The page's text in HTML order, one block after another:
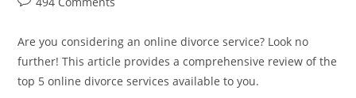
Are you considering an online divorce service? Look no
further! This article provides a comprehensive review of the
top 5 online divorce services available to you.